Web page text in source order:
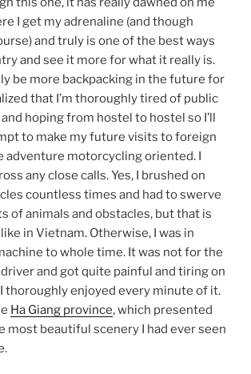
I get my adrenaline (and though
and truly is one of the best ways
and see it more for what it really is.
be more backpacking in the future for
that I’m thoroughly tired of public
hoping from hostel to hostel so I’ll
to make my future visits to foreign
adventure motorcycling oriented. I
any close calls. Yes, I brushed on
countless times and had to swerve
of animals and obstacles, but that is
in Vietnam. Otherwise, I was in
to whole time. It was not for the
and got quite painful and tiring on
thoroughly enjoyed every minute of it.
Ha Giang province, which presented
most beautiful scenery I had ever seen